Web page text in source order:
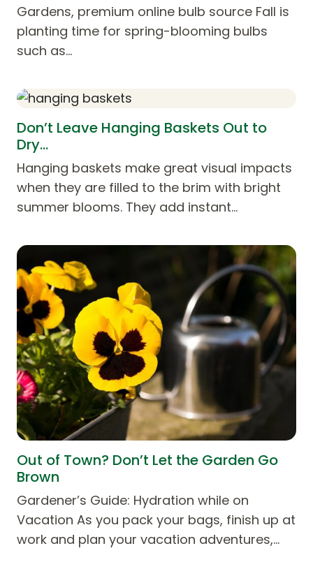
Gardens, premium online bulb source Fall is
planting time for spring-blooming bulbs
such as…
Don’t Leave Hanging Baskets Out to
Dry…
Hanging baskets make great visual impacts
when they are filled to the brim with bright
summer blooms. They add instant…
Out of Town? Don’t Let the Garden Go
Brown
Gardener’s Guide: Hydration while on
Vacation As you pack your bags, finish up at
work and plan your vacation adventures,…